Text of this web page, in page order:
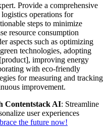
Provide a comprehensive
operations for
steps to minimize
resource consumption
aspects such as optimizing
technologies, adopting
improving energy
with eco-friendly
for measuring and tracking
improvement.
Contentstack AI: Streamline
user experiences
the future now!